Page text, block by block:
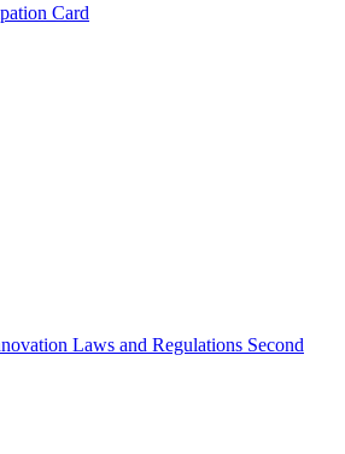
Card
Laws and Regulations Second